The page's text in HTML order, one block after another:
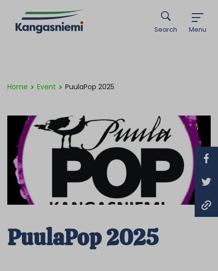
Menu
Search
Home Event PuulaPop 2025
PuulaPop 2025